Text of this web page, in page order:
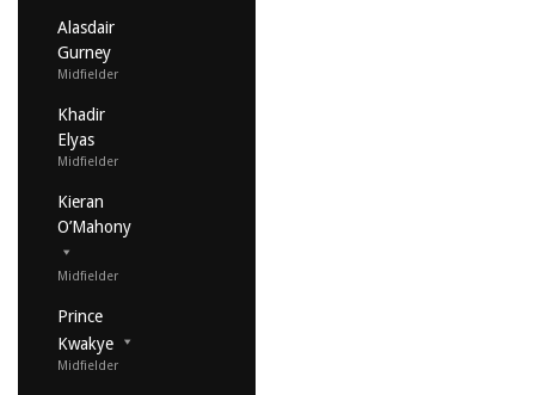
Alasdair
Gurney
Midfielder
Khadir
Elyas
Midfielder
Kieran
O’Mahony
Midfielder
Prince
Kwakye
Midfielder